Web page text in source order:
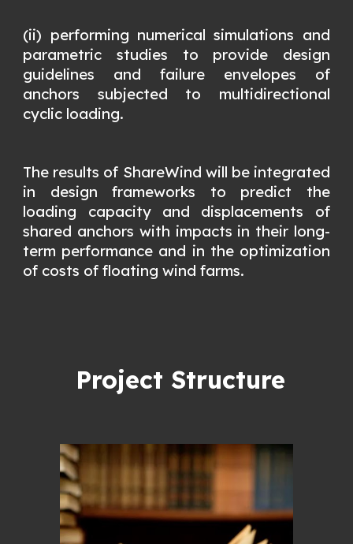
(ii) performing numerical simulations and
parametric studies to provide design
guidelines and failure envelopes of
anchors subjected to multidirectional
cyclic loading.
The results of ShareWind will be integrated
in design frameworks to predict the
loading capacity and displacements of
shared anchors with impacts in their long-
term performance and in the optimization
of costs of floating wind farms.
Project Structure